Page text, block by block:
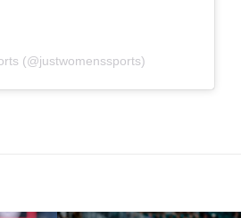
(@justwomenssports)